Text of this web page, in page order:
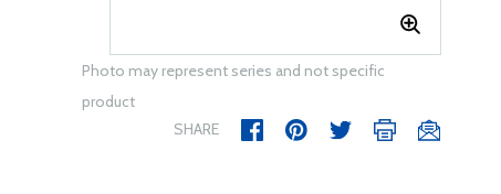
Photo may represent series and not specific
product
SHARE